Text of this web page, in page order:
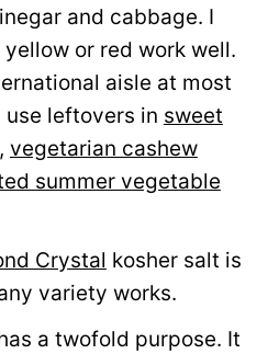
and cabbage. I
or red work well.
aisle at most
leftovers in sweet
, vegetarian cashew
summer vegetable
Crystal kosher salt is
variety works.
a twofold purpose. It